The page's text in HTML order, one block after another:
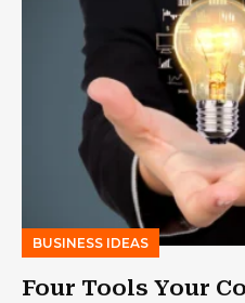
BUSINESS IDEAS
Four Tools Your